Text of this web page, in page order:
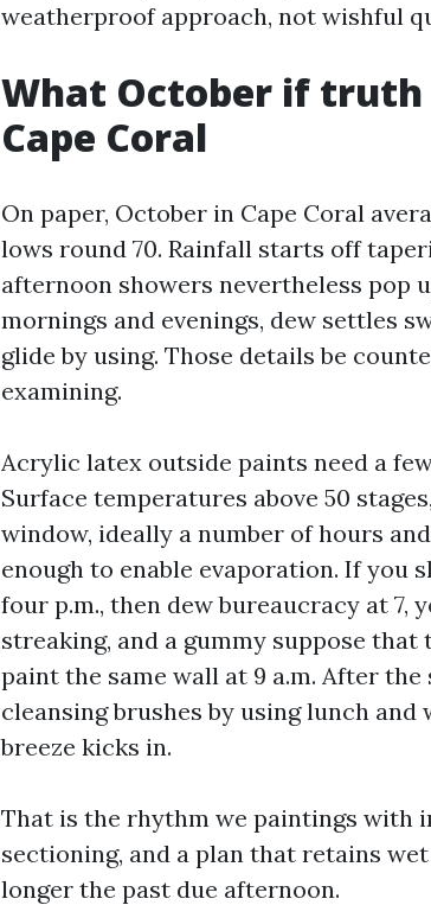
weatherproof approach, not wishful
What October if
Cape Coral
On paper, October in Cape Coral
lows round 70. Rainfall starts off
afternoon showers nevertheless pop
mornings and evenings, dew settles
glide by using. Those details be
examining.
Acrylic latex outside paints need a
Surface temperatures above 50
window, ideally a number of hours
enough to enable evaporation. If you
four p.m., then dew bureaucracy at 7,
streaking, and a gummy suppose
paint the same wall at 9 a.m. After
cleansing brushes by using lunch and
breeze kicks in.
That is the rhythm we paintings with
sectioning, and a plan that retains
longer the past due afternoon.